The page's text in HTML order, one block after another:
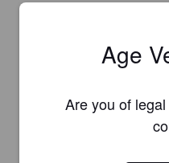
Age
Are you of